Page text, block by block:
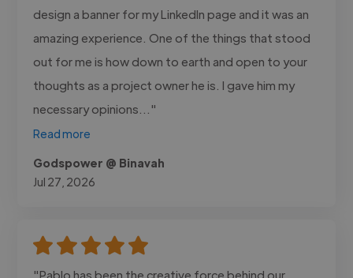
design a banner for my LinkedIn page and it was an
amazing experience. One of the things that stood
out for me is how down to earth and open to your
thoughts as a project owner he is. I gave him my
necessary opinions..."
Read more
Godspower @ Binavah
Jul 27, 2026
"Pablo has been the creative force behind our